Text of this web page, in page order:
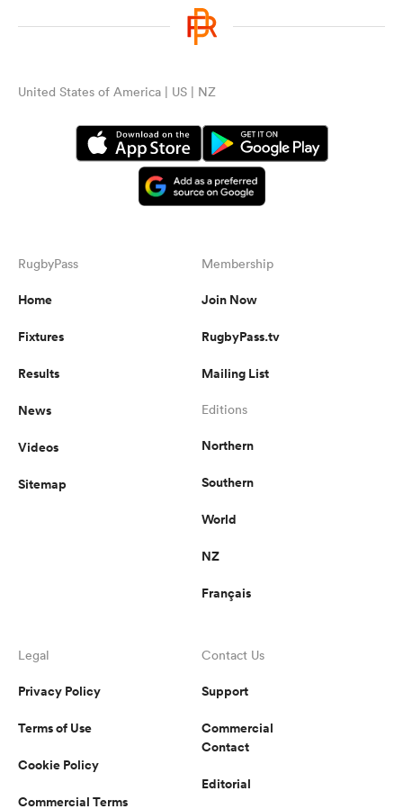
United States of America | US | NZ
RugbyPass
Home
Fixtures
Results
News
Videos
Sitemap
Membership
Join Now
RugbyPass.tv
Mailing List
Editions
Northern
Southern
World
NZ
Français
Legal
Privacy Policy
Terms of Use
Cookie Policy
Commercial Terms
Contact Us
Support
Commercial
Contact
Editorial